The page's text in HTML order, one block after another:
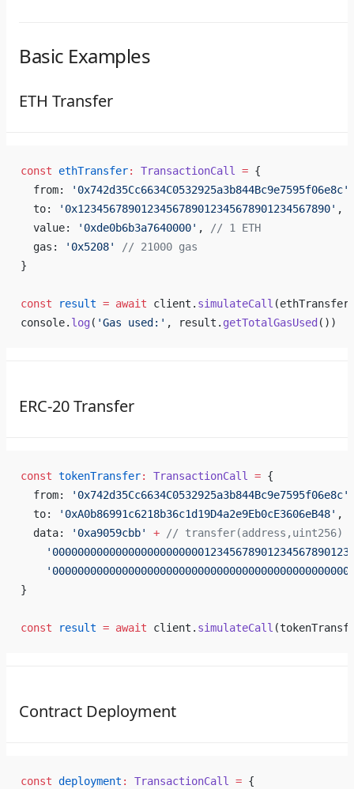
Basic Examples
ETH Transfer
const ethTransfer: TransactionCall = {
  from:
'0x742d35Cc6634C0532925a3b844Bc9e7595f06e8c'
  to:
'0x1234567890123456789012345678901234567890' ,
  value:
'0xde0b6b3a7640000' ,
// 1 ETH
  gas:
'0x5208'
// 21000 gas
}
const result = await client. simulateCall
console. log( 'Gas used:' , result. getTotalGasUsed ())
ERC-20 Transfer
const tokenTransfer: TransactionCall = {
  from:
'0x742d35Cc6634C0532925a3b844Bc9e7595f06e8c'
  to:
'0xA0b86991c6218b36c1d19D4a2e9Eb0cE3606eB48' ,
  data:
'0xa9059cbb' + // transfer(address,uint256)
}
const result = await client. simulateCall
Contract Deployment
const deployment : TransactionCall = {